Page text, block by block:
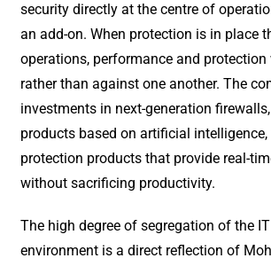
security directly at the centre of
an add-on. When protection is in place
operations, performance and
rather than against one another. The
investments in next-generation
products based on artificial
protection products that provide real-
without sacrificing productivity.
The high degree of segregation of the
environment is a direct reflection of